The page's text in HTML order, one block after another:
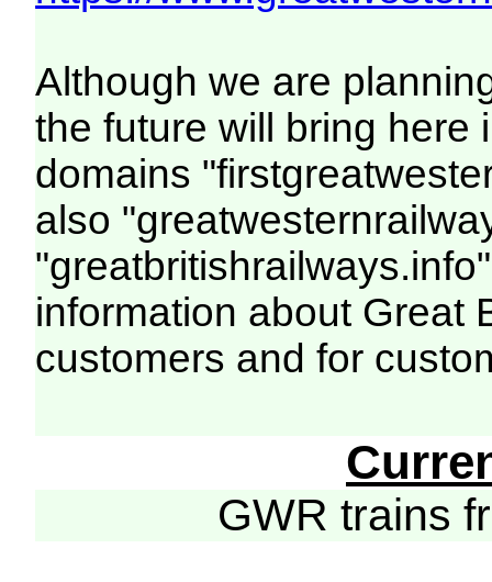
Although we are
the future will bring here
domains
also
information about Great
customers and for
GWR trains